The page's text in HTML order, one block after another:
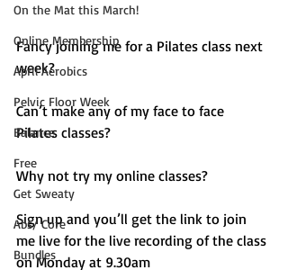
On the Mat this March!
Online Membership
April Aerobics
Pelvic Floor Week
Balance
Free
Get Sweaty
Abs/ Core
Bundles
Fancy joining me for a Pilates class next
week?
Can’t make any of my face to face
Pilates classes?
Why not try my online classes?
Sign up and you’ll get the link to join
me live for the live recording of the class
on Monday at 9.30am